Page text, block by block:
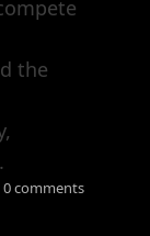
the
0 comments